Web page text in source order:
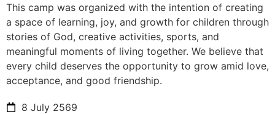
This camp was organized with the intention of creating
a space of learning, joy, and growth for children through
stories of God, creative activities, sports, and
meaningful moments of living together. We believe that
every child deserves the opportunity to grow amid love,
acceptance, and good friendship.
8 July 2569